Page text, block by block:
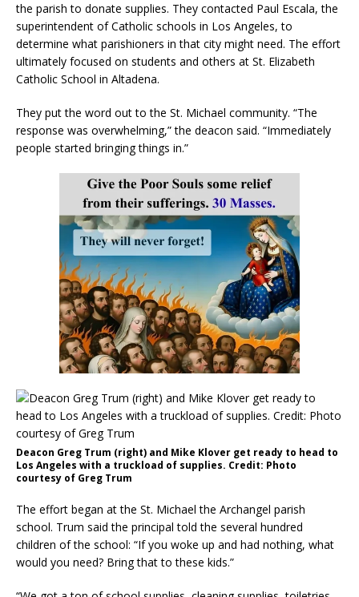
the parish to donate supplies. They contacted Paul Escala, the
superintendent of Catholic schools in Los Angeles, to
determine what parishioners in that city might need. The effort
ultimately focused on students and others at St. Elizabeth
Catholic School in Altadena.
They put the word out to the St. Michael community. “The
response was overwhelming,” the deacon said. “Immediately
people started bringing things in.”
Deacon Greg Trum (right) and Mike Klover get ready to head to
Los Angeles with a truckload of supplies. Credit: Photo
courtesy of Greg Trum
The effort began at the St. Michael the Archangel parish
school. Trum said the principal told the several hundred
children of the school: “If you woke up and had nothing, what
would you need? Bring that to these kids.”